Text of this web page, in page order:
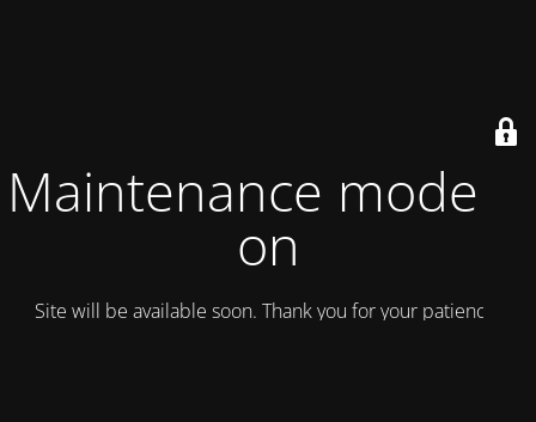
Maintenance mode is
on
Site will be available soon. Thank you for your patience!